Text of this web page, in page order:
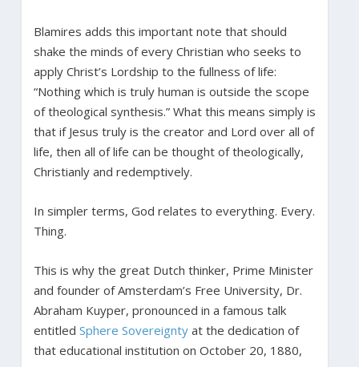
Blamires adds this important note that should
shake the minds of every Christian who seeks to
apply Christ’s Lordship to the fullness of life:
“Nothing which is truly human is outside the scope
of theological synthesis.” What this means simply is
that if Jesus truly is the creator and Lord over all of
life, then all of life can be thought of theologically,
Christianly and redemptively.
In simpler terms, God relates to everything. Every.
Thing.
This is why the great Dutch thinker, Prime Minister
and founder of Amsterdam’s Free University, Dr.
Abraham Kuyper, pronounced in a famous talk
entitled Sphere Sovereigntyat the dedication of
that educational institution on October 20, 1880,